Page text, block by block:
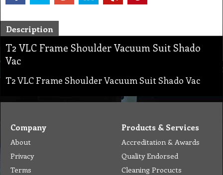
Description
T2 VLC Frame Shoulder Vacuum Suit Shado
Vac
T2 VLC Frame Shoulder Vacuum Suit Shado Vac
Company
About
Privacy
Terms
Products & Services
Accreditation & Awards
Quality Endorsed
Cleaning Procucts